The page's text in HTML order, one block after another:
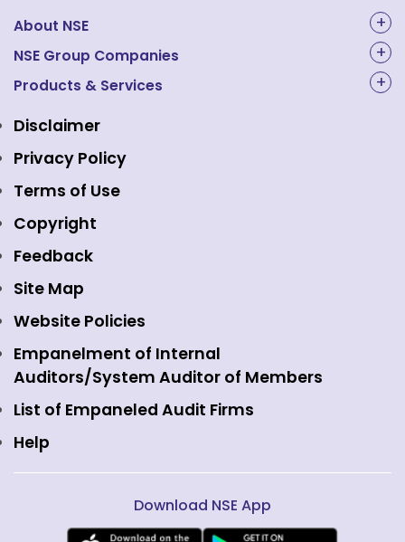
About NSE
About Us
Structure & Key Personnel
Awards and Recognitions
Regulations
Event Gallery
Media
Holidays
Careers
Contact Us
Web Information Manager
NSE Group Companies
NAL Academy Limited
NSE Clearing
NSE Data & Analytics
NSE Foundation
NSE Indices
NSE International Exchange
NSE International Clearing
NSE Investments
View all
Products & Services
Equity Market
Indices
Emerge Platform
Mutual Funds
Equity Derivatives
Currency Derivatives
Commodity Derivatives
Interest Rate Derivatives
Fixed Income and Debt
Public Issues
Disclaimer
Privacy Policy
Terms of Use
Copyright
Feedback
Site Map
Website Policies
Empanelment of Internal
Auditors/System Auditor of Members
List of Empaneled Audit Firms
Help
Download NSE App